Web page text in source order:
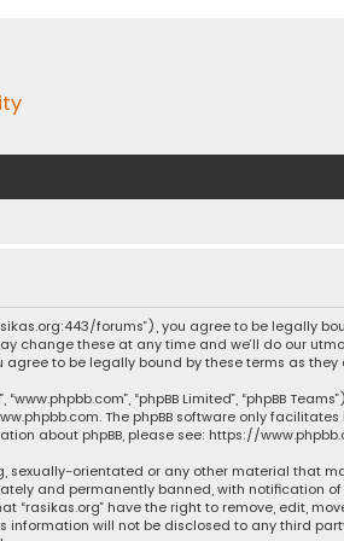
forums”), you agree to be
change these at any time and we’ll do our
to be legally bound by these terms as
“www.phpbb.com”, “phpBB Limited”, “phpBB
. The phpBB software only
about phpBB, please see: https://
orientated or any other material that
and permanently banned, with notification
have the right to remove, edit,
will not be disclosed to any third